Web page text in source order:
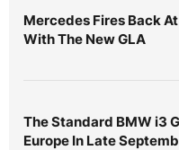
Mercedes Fires Back
With The New GLA
The Standard BMW i3
Europe In Late